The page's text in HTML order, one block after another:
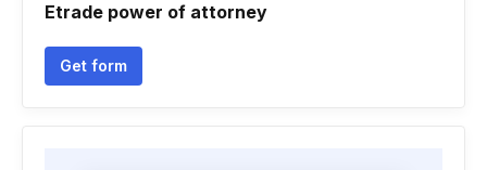
Etrade power of attorney
Get form